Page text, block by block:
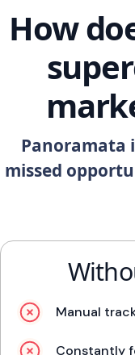
How
Panoramata
missed
Manual
Constantly